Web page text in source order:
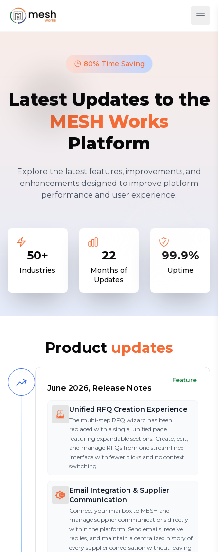
80% Time Saving
Latest Updates to the
MESH Works
Platform
Explore the latest features, improvements, and
enhancements designed to improve platform
performance and user experience.
50+
Industries
22
Months of
Updates
99.9%
Uptime
Product updates
Feature
June 2026, Release Notes
Unified RFQ Creation Experience
The multi-step RFQ wizard has been
replaced with a single, unified page
featuring expandable sections. Create, edit,
and manage RFQs from one streamlined
interface with fewer clicks and no context
switching.
Email Integration & Supplier
Communication
Connect your mailbox to MESH and
manage supplier communications directly
within the platform. Send emails, receive
replies, and maintain a centralized history of
every supplier conversation without leaving